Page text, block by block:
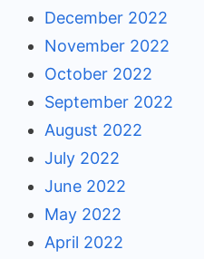
December 2022
November 2022
October 2022
September 2022
August 2022
July 2022
June 2022
May 2022
April 2022